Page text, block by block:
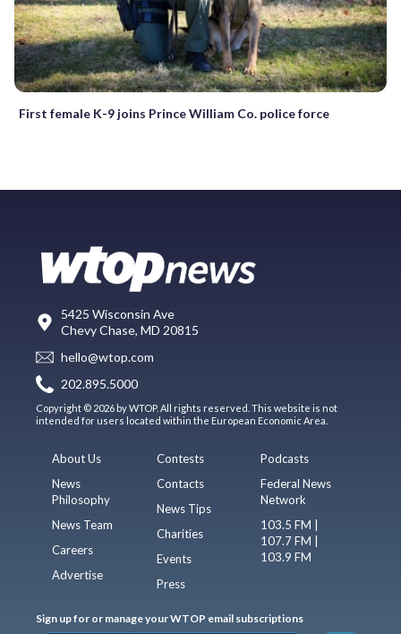
First female K-9 joins Prince William Co. police force
5425 Wisconsin Ave
Chevy Chase, MD 20815
hello@wtop.com
202.895.5000
Copyright © 2026 by WTOP. All rights reserved. This website is not
intended for users located within the European Economic Area.
About Us
News
Philosophy
News Team
Careers
Advertise
Contests
Contacts
News Tips
Charities
Events
Press
Podcasts
Federal News
Network
103.5 FM |
107.7 FM |
103.9 FM
Sign up for or manage your WTOP email subscriptions